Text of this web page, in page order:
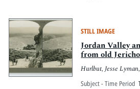
STILL IMAGE
Jordan Valley
from old
Hurlbut, Jesse
Subject - Time Period